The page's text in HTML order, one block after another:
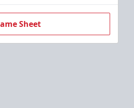
Sheet